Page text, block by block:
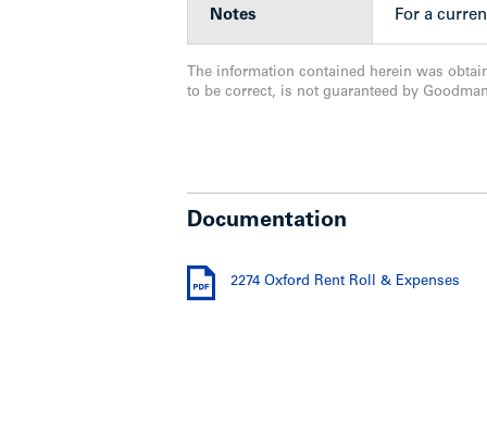
Notes For a
The information contained herein was
to be correct, is not guaranteed by
Documentation
2274 Oxford Rent Roll & Expenses